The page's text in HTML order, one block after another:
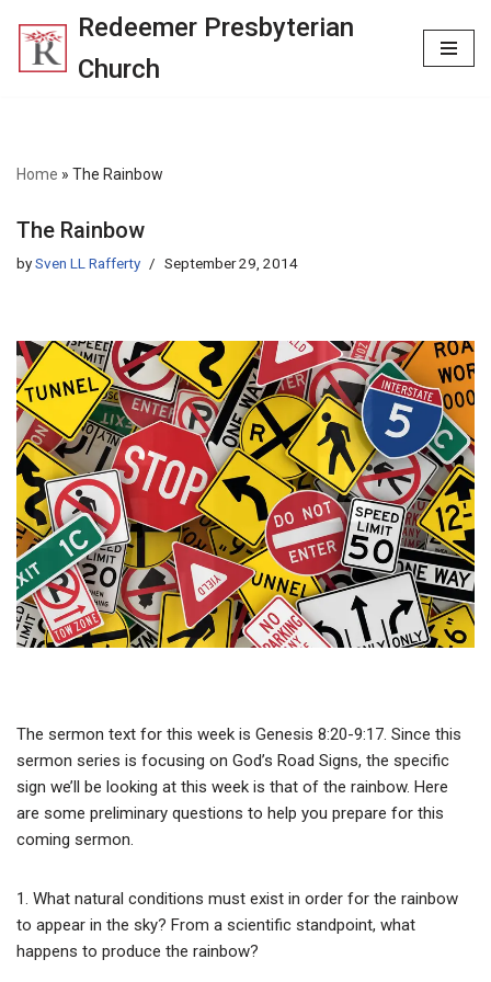
Skip
Redeemer Presbyterian
Church
Home » The Rainbow
The Rainbow
bySven LL Rafferty September 29, 2014
The sermon text for this week is Genesis 8:20-9:17. Since this
sermon series is focusing on God’s Road Signs, the specific
sign we’ll be looking at this week is that of the rainbow. Here
are some preliminary questions to help you prepare for this
coming sermon.
1. What natural conditions must exist in order for the rainbow
to appear in the sky? From a scientific standpoint, what
happens to produce the rainbow?